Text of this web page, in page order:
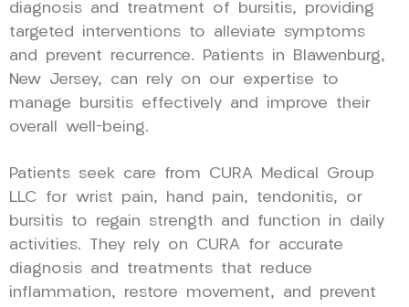
diagnosis and treatment of bursitis, providing
targeted interventions to alleviate symptoms
and prevent recurrence. Patients in Blawenburg,
New Jersey, can rely on our expertise to
manage bursitis effectively and improve their
overall well-being.
Patients seek care from CURA Medical Group
LLC for wrist pain, hand pain, tendonitis, or
bursitis to regain strength and function in daily
activities. They rely on CURA for accurate
diagnosis and treatments that reduce
inflammation, restore movement, and prevent